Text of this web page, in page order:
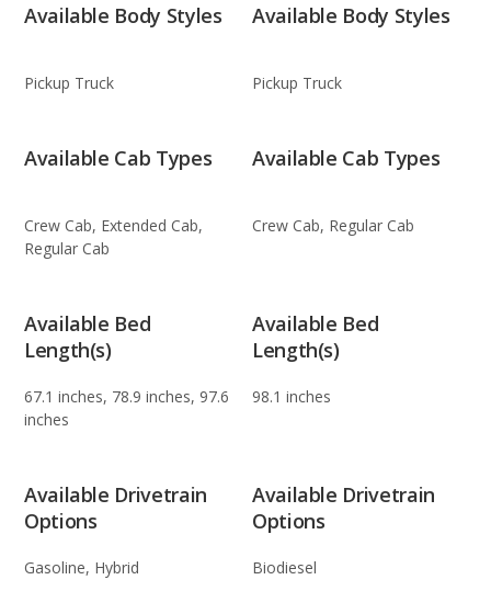
Available Body Styles
Pickup Truck
Available Body Styles
Pickup Truck
Available Cab Types
Crew Cab, Extended Cab,
Regular Cab
Available Cab Types
Crew Cab, Regular Cab
Available Bed
Length(s)
67.1 inches, 78.9 inches, 97.6
inches
Available Bed
Length(s)
98.1 inches
Available Drivetrain
Options
Gasoline, Hybrid
Available Drivetrain
Options
Biodiesel